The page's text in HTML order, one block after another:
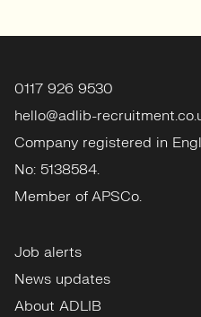
0117 926 9530
hello@adlib-
Company registered in
No: 5138584.
Member of APSCo.
Job alerts
News updates
About ADLIB